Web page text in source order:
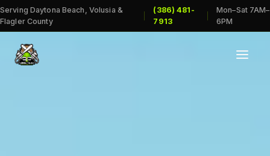
Serving Daytona Beach, Volusia &
Flagler County
(386) 481-
7913
Mon–Sat 7AM–
6PM